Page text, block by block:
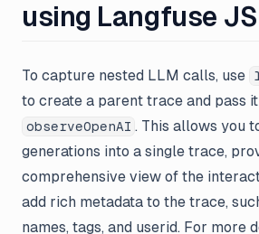
using Langfuse JS
To capture nested LLM calls, use
to create a parent trace and pass
observeOpenAI . This allows you
generations into a single trace,
comprehensive view of the
add rich metadata to the trace,
names, tags, and userid. For more